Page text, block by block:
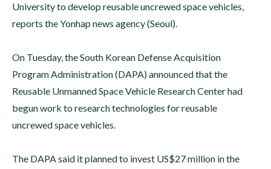
University to develop reusable uncrewed space vehicles,
reports the Yonhap news agency (Seoul).
On Tuesday, the South Korean Defense Acquisition
Program Administration (DAPA) announced that the
Reusable Unmanned Space Vehicle Research Center had
begun work to research technologies for reusable
uncrewed space vehicles.
The DAPA said it planned to invest US$27 million in the